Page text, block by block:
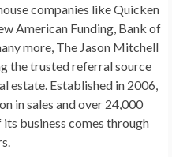
companies like Quicken
American Funding, Bank of
more, The Jason Mitchell
the trusted referral source
estate. Established in 2006,
in sales and over 24,000
business comes through